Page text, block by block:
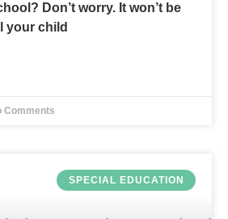
Don’t worry. It won’t be
your child
Comments
SPECIAL EDUCATION